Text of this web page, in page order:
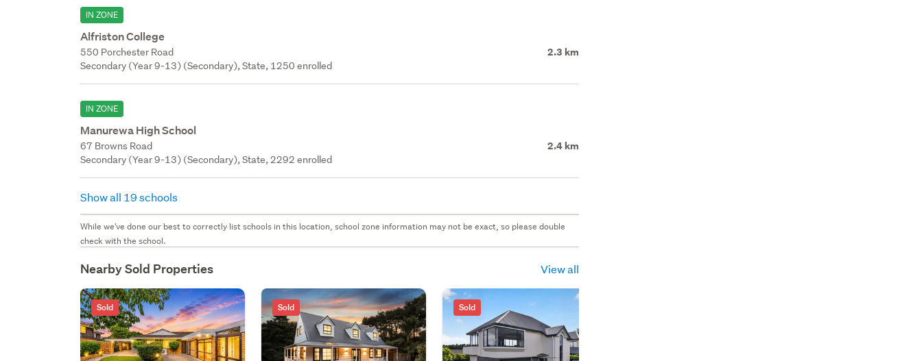
IN ZONE
Alfriston College
550 Porchester Road 2.3 km
Secondary (Year 9-13) (Secondary), State, 1250 enrolled
IN ZONE
Manurewa High School
67 Browns Road 2.4 km
Secondary (Year 9-13) (Secondary), State, 2292 enrolled
Show all 19 schools
While we've done our best to correctly list schools in this location, school zone information may not be exact, so please double
check with the school.
Nearby Sold Properties View all
Sold Sold Sold